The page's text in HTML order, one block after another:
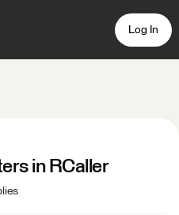
Log In
in RCaller